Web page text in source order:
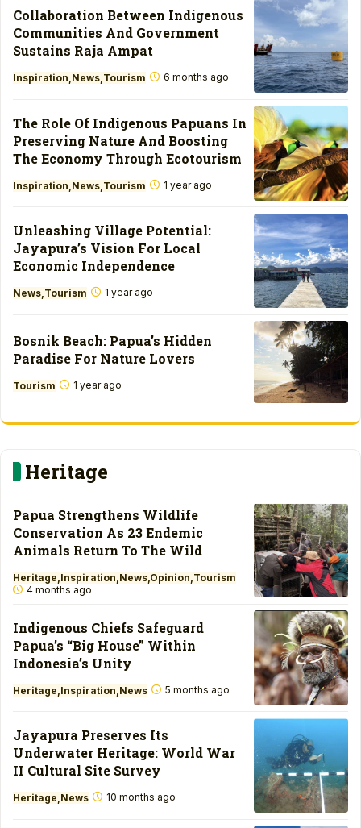
Collaboration Between Indigenous
Communities And Government
Sustains Raja Ampat
Inspiration News Tourism 6 months ago
The Role Of Indigenous Papuans In
Preserving Nature And Boosting
The Economy Through Ecotourism
Inspiration News Tourism 1 year ago
Unleashing Village Potential:
Jayapura’s Vision For Local
Economic Independence
News Tourism 1 year ago
Bosnik Beach: Papua’s Hidden
Paradise For Nature Lovers
Tourism 1 year ago
Heritage
Papua Strengthens Wildlife
Conservation As 23 Endemic
Animals Return To The Wild
Heritage Inspiration News Opinion Tourism
4 months ago
Indigenous Chiefs Safeguard
Papua’s “Big House” Within
Indonesia’s Unity
Heritage Inspiration News 5 months ago
Jayapura Preserves Its
Underwater Heritage: World War
II Cultural Site Survey
Heritage News 10 months ago